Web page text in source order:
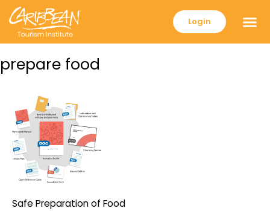
Login
prepare food
Safe Preparation of Food